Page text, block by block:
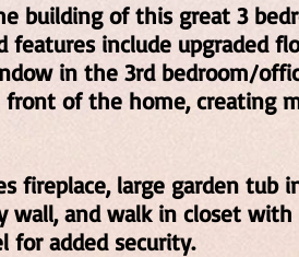
building of this great 3
features include upgraded
in the 3rd bedroom/
of the home, creating
fireplace, large garden tub
wall, and walk in closet
for added security.